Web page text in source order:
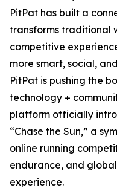
PitPat has built a
transforms traditional
competitive
more smart, social,
PitPat is pushing the
technology +
platform officially
“Chase the Sun,” a
online running
endurance, and
experience.